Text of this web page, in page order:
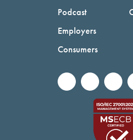
Podcast
Employers
Consumers